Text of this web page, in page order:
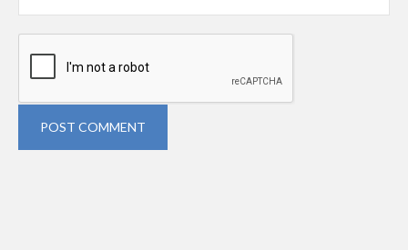
POST COMMENT